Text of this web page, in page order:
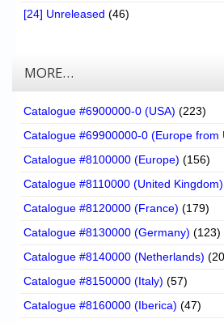
[24] Unreleased (46)
MORE…
Catalogue #6900000-0 (USA) (223)
Catalogue #69900000-0 (Europe from
Catalogue #8100000 (Europe) (156)
Catalogue #8110000 (United Kingdom)
Catalogue #8120000 (France) (179)
Catalogue #8130000 (Germany) (123)
Catalogue #8140000 (Netherlands)
Catalogue #8150000 (Italy) (57)
Catalogue #8160000 (Iberica) (47)